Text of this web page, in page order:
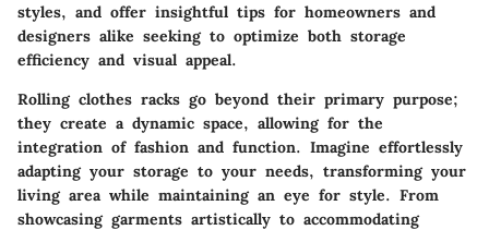
styles, and offer insightful tips for homeowners and
designers alike seeking to optimize both storage
efficiency and visual appeal.
Rolling clothes racks go beyond their primary purpose;
they create a dynamic space, allowing for the
integration of fashion and function. Imagine effortlessly
adapting your storage to your needs, transforming your
living area while maintaining an eye for style. From
showcasing garments artistically to accommodating